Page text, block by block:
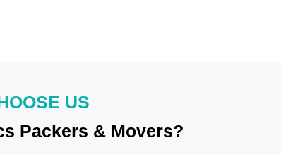
US
Packers & Movers?